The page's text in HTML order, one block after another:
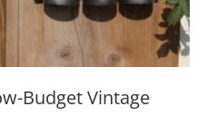
Budget Vintage